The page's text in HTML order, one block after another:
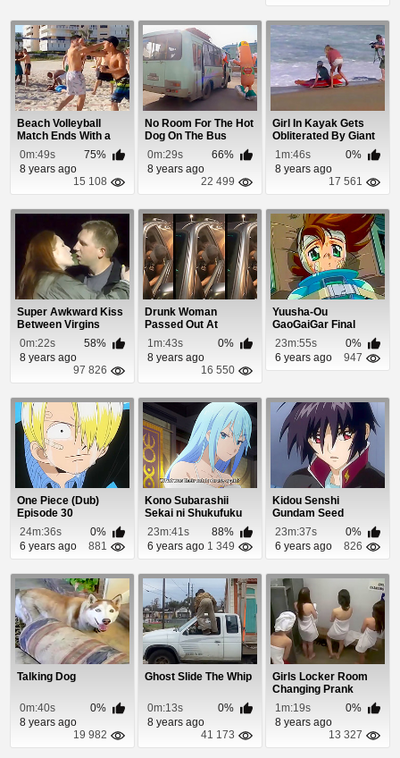
Beach Volleyball
Match Ends With a
Suckerpunch
0m:49s
75%
8 years ago
15 108
No Room For The Hot
Dog On The Bus
0m:29s
66%
8 years ago
22 499
Girl In Kayak Gets
Obliterated By Giant
Waves
1m:46s
0%
8 years ago
17 561
Super Awkward Kiss
Between Virgins
0m:22s
58%
8 years ago
97 826
Drunk Woman
Passed Out At
McDonalds Drive
Thru
1m:43s
0%
8 years ago
16 550
Yuusha-Ou
GaoGaiGar Final
Episode 12
23m:55s
0%
6 years ago
947
One Piece (Dub)
Episode 30
24m:36s
0%
6 years ago
881
Kono Subarashii
Sekai ni Shukufuku
wo! 2 Episode 7
23m:41s
88%
6 years ago 1 349
Kidou Senshi
Gundam Seed
Destiny Episode 49
23m:37s
0%
6 years ago
826
Talking Dog
0m:40s
0%
8 years ago
19 982
Ghost Slide The Whip
0m:13s
0%
8 years ago
41 173
Girls Locker Room
Changing Prank
1m:19s
0%
8 years ago
13 327